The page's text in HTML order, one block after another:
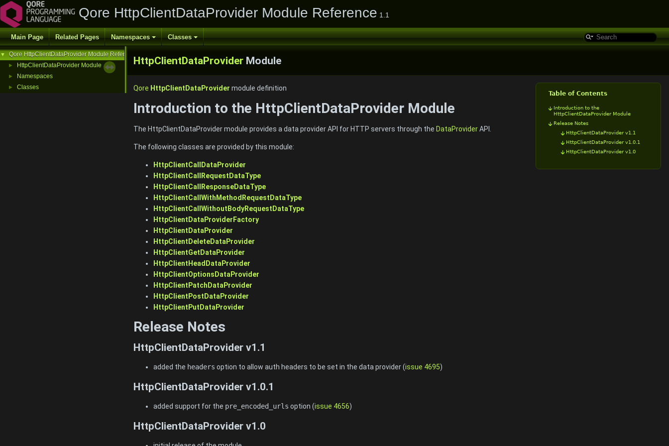
Qore HttpClientDataProvider Module Reference 1.1
Main Page Related Pages Namespaces Classes
▼ Qore HttpClientDataProvider Module Reference
► HttpClientDataProvider Module
► Namespaces
► Classes
HttpClientDataProvider Module
Table of Contents
Introduction to the
HttpClientDataProvider Module
Release Notes
HttpClientDataProvider v1.1
HttpClientDataProvider v1.0.1
HttpClientDataProvider v1.0
Qore HttpClientDataProvider module definition
Introduction to the HttpClientDataProvider Module
The HttpClientDataProvider module provides a data provider API for HTTP servers through the DataProviderAPI.
The following classes are provided by this module:
HttpClientCallDataProvider
HttpClientCallRequestDataType
HttpClientCallResponseDataType
HttpClientCallWithMethodRequestDataType
HttpClientCallWithoutBodyRequestDataType
HttpClientDataProviderFactory
HttpClientDataProvider
HttpClientDeleteDataProvider
HttpClientGetDataProvider
HttpClientHeadDataProvider
HttpClientOptionsDataProvider
HttpClientPatchDataProvider
HttpClientPostDataProvider
HttpClientPutDataProvider
Release Notes
HttpClientDataProvider v1.1
added the headers option to allow auth headers to be set in the data provider (issue 4695)
HttpClientDataProvider v1.0.1
added support for the pre_encoded_urls option (issue 4656)
HttpClientDataProvider v1.0